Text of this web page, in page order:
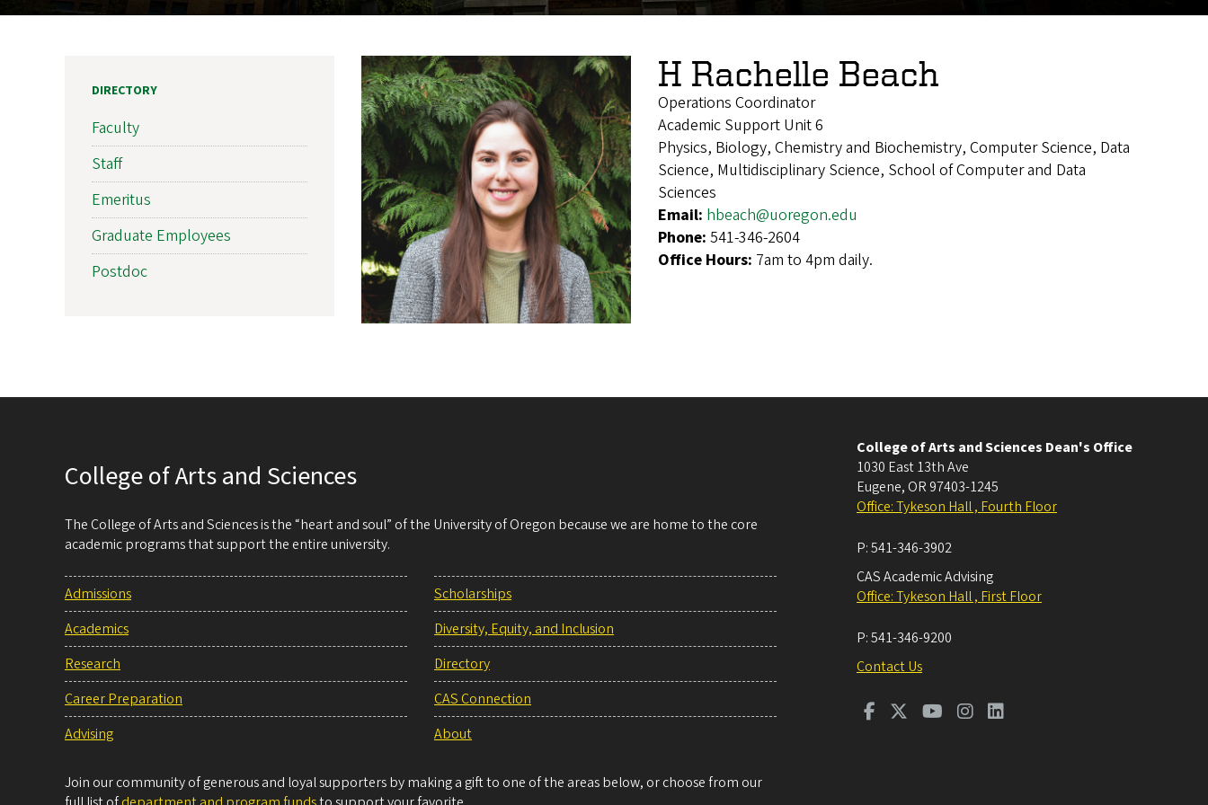
H Rachelle Beach
Operations Coordinator
Academic Support Unit 6
Physics, Biology, Chemistry and Biochemistry, Computer Science, Data
Science, Multidisciplinary Science, School of Computer and Data
Sciences
Email: hbeach@uoregon.edu
Phone: 541-346-2604
Office Hours: 7am to 4pm daily.
DIRECTORY
Faculty
Staff
Emeritus
Graduate Employees
Postdoc
College of Arts and Sciences
The College of Arts and Sciences is the “heart and soul” of the University of Oregon because we are home to the core
academic programs that support the entire university.
Admissions
Academics
Research
Career Preparation
Advising
Scholarships
Diversity, Equity, and Inclusion
Directory
CAS Connection
About
Join our community of generous and loyal supporters by making a gift to one of the areas below, or choose from our
College of Arts and Sciences Dean's Office
1030 East 13th Ave
Eugene, OR 97403-1245
Office: Tykeson Hall , Fourth Floor
P:541-346-3902
CAS Academic Advising
Office: Tykeson Hall , First Floor
P:541-346-9200
Contact Us